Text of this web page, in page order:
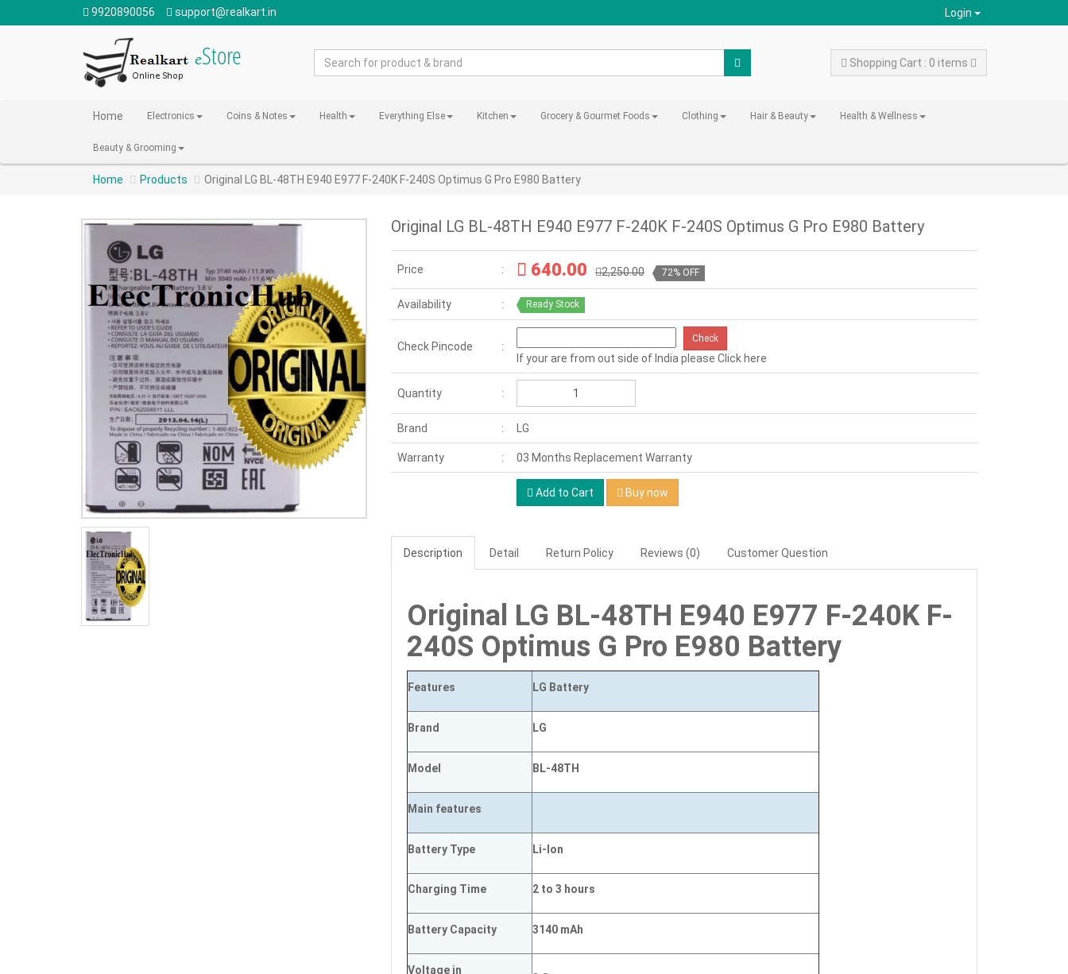
9920890056 support@realkart.in Login
Shopping Cart : 0 items
Home Electronics Coins & Notes Health Everything Else Kitchen Grocery & Gourmet Foods Clothing Hair & Beauty Health & Wellness
Beauty & Grooming
Home Products Original LG BL-48TH E940 E977 F-240K F-240S Optimus G Pro E980 Battery
Original LG BL-48TH E940 E977 F-240K F-240S Optimus G Pro E980 Battery
Price 640.00 2,250.00 72% OFF
Availability Ready Stock
Check Pincode
Check
If your are from out side of India please Click here
Quantity
Brand LG
Warranty 03 Months Replacement Warranty
Add to Cart Buy now
Description Detail Return Policy Reviews (0) Customer Question
Original LG BL-48TH E940 E977 F-240K F-
240S Optimus G Pro E980 Battery
Features LG Battery
Brand LG
Model BL-48TH
Main features
Battery Type Li-Ion
Charging Time 2 to 3 hours
Battery Capacity 3140 mAh
Voltage in